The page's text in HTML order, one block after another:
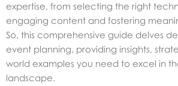
expertise, from selecting the right
engaging content and fostering
So, this comprehensive guide delves
event planning, providing insights,
world examples you need to excel in
landscape.